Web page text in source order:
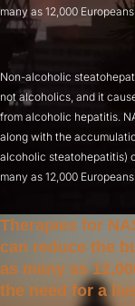
many as 12,000
Non-alcoholic
not alcoholics, and it
from alcoholic hepatitis.
along with the
alcoholic steatohepatitis)
many as 12,000
Therapies for
can reduce the
as many as
the need for a